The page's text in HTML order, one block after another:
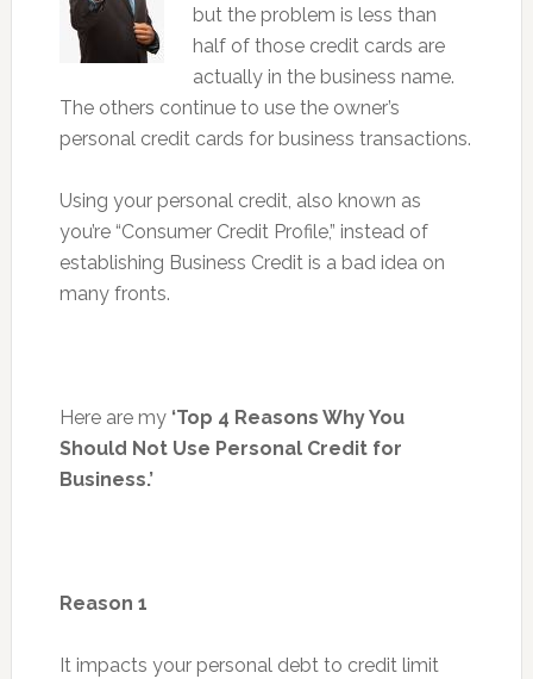
but the problem is less than
half of those credit cards are
actually in the business name.
The others continue to use the owner’s
personal credit cards for business transactions.
Using your personal credit, also known as
you’re “Consumer Credit Profile,” instead of
establishing Business Credit is a bad idea on
many fronts.
Here are my ‘Top 4 Reasons Why You
Should Not Use Personal Credit for
Business.’
Reason 1
It impacts your personal debt to credit limit